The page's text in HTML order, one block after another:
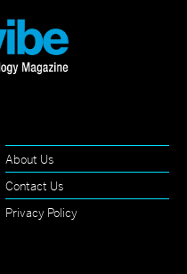
About Us
Contact Us
Privacy Policy